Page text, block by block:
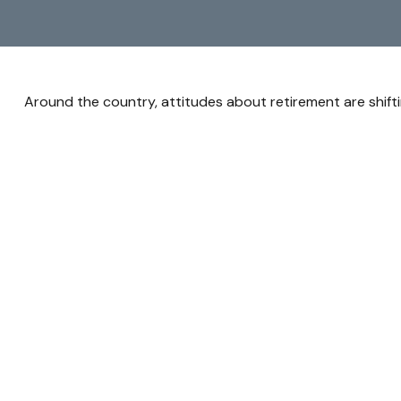
Around the country, attitudes about retirement are